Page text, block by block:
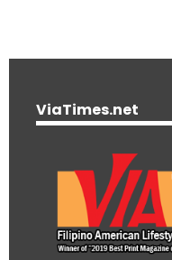
ViaTimes.net